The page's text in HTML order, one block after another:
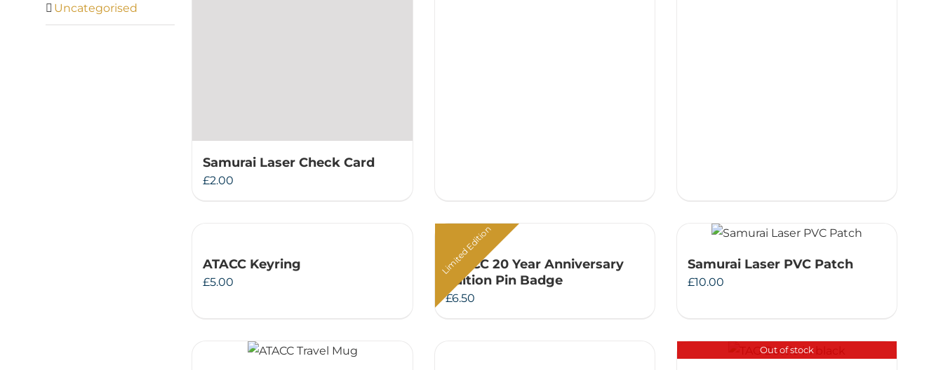
Samurai Laser Check Card
£2.00
ATACC Keyring
£5.00
Limited Edition
ATACC 20 Year Anniversary
Edition Pin Badge
£6.50
Samurai Laser PVC Patch
£10.00
Out of stock
Uncategorised